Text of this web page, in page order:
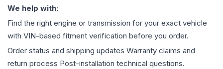
We help with:
Find the right engine or transmission for your exact vehicle
with VIN-based fitment verification before you order.
Order status and shipping updates Warranty claims and
return process Post-installation technical questions.